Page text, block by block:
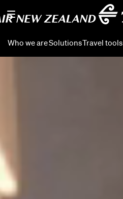
Who we areSolutionsTravel tools